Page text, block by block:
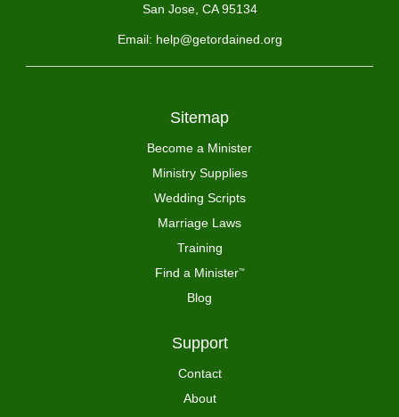
San Jose, CA 95134
Email: help@getordained.org
Sitemap
Become a Minister
Ministry Supplies
Wedding Scripts
Marriage Laws
Training
Find a Minister™
Blog
Support
Contact
About